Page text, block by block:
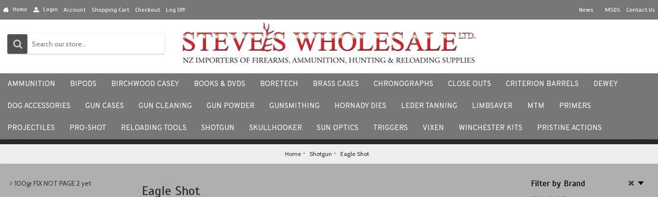
Home Login Account Shopping Cart Checkout Log Off News MSDS Contact Us
AMMUNITION BIPODS BIRCHWOOD CASEY BOOKS & DVDS BORETECH BRASS CASES CHRONOGRAPHS CLOSE OUTS CRITERION BARRELS DEWEY
DOG ACCESSORIES GUN CASES GUN CLEANING GUN POWDER GUNSMITHING HORNADY DIES LEDER TANNING LIMBSAVER MTM PRIMERS
PROJECTILES PRO-SHOT RELOADING TOOLS SHOTGUN SKULLHOOKER SUN OPTICS TRIGGERS VIXEN WINCHESTER KITS PRISTINE ACTIONS
We would love to hear your stories and experiences using our products. Facebook us here. FACEBOOK
Home Shotgun Eagle Shot
100gr FlX NOT PAGE 2 yet
Filter by Brand
Eagle Shot